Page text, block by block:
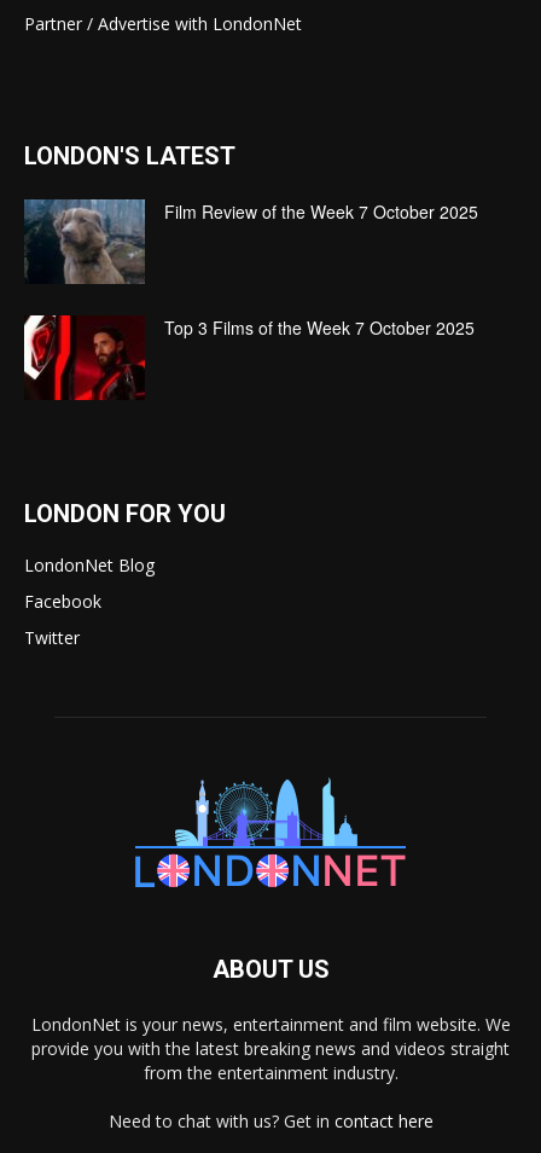
Partner / Advertise with LondonNet
LONDON'S LATEST
Film Review of the Week 7 October 2025
Top 3 Films of the Week 7 October 2025
LONDON FOR YOU
LondonNet Blog
Facebook
Twitter
ABOUT US
LondonNet is your news, entertainment and film website. We
provide you with the latest breaking news and videos straight
from the entertainment industry.
Need to chat with us? Get in contact here